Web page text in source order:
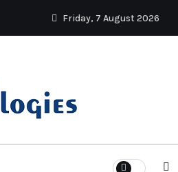
Friday, 7 August 2026